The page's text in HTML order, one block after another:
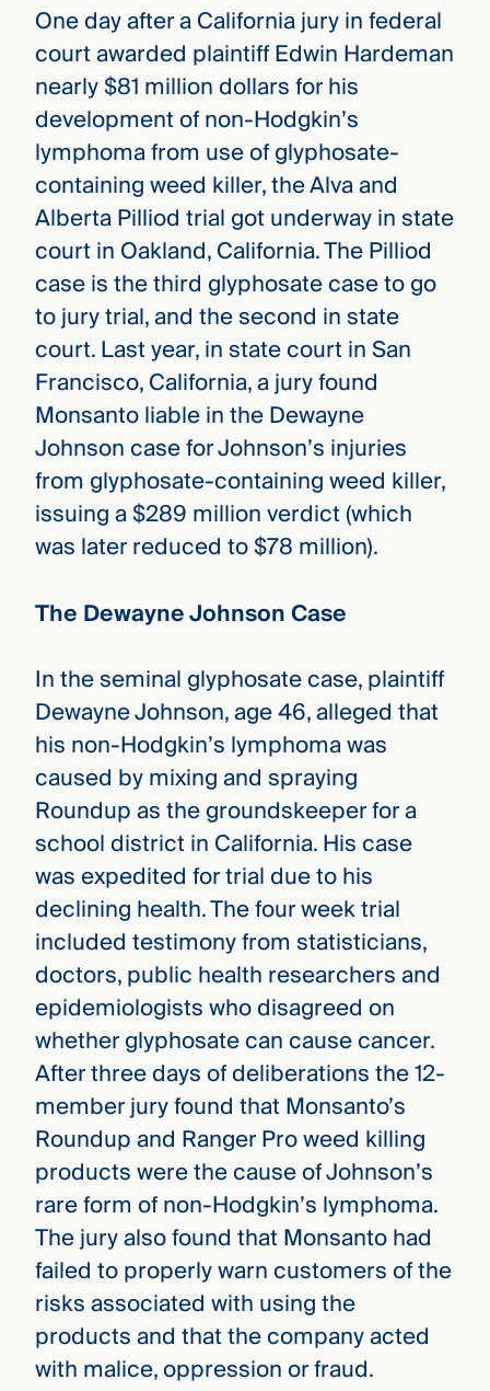
One day after a California jury in federal
court awarded plaintiff Edwin Hardeman
nearly $81 million dollars for his
development of non-Hodgkin’s
lymphoma from use of glyphosate-
containing weed killer, the Alva and
Alberta Pilliod trial got underway in state
court in Oakland, California. The Pilliod
case is the third glyphosate case to go
to jury trial, and the second in state
court. Last year, in state court in San
Francisco, California, a jury found
Monsanto liable in the Dewayne
Johnson case for Johnson’s injuries
from glyphosate-containing weed killer,
issuing a $289 million verdict (which
was later reduced to $78 million).
The Dewayne Johnson Case
In the seminal glyphosate case, plaintiff
Dewayne Johnson, age 46, alleged that
his non-Hodgkin’s lymphoma was
caused by mixing and spraying
Roundup as the groundskeeper for a
school district in California. His case
was expedited for trial due to his
declining health. The four week trial
included testimony from statisticians,
doctors, public health researchers and
epidemiologists who disagreed on
whether glyphosate can cause cancer.
After three days of deliberations the 12-
member jury found that Monsanto’s
Roundup and Ranger Pro weed killing
products were the cause of Johnson’s
rare form of non-Hodgkin’s lymphoma.
The jury also found that Monsanto had
failed to properly warn customers of the
risks associated with using the
products and that the company acted
with malice, oppression or fraud.